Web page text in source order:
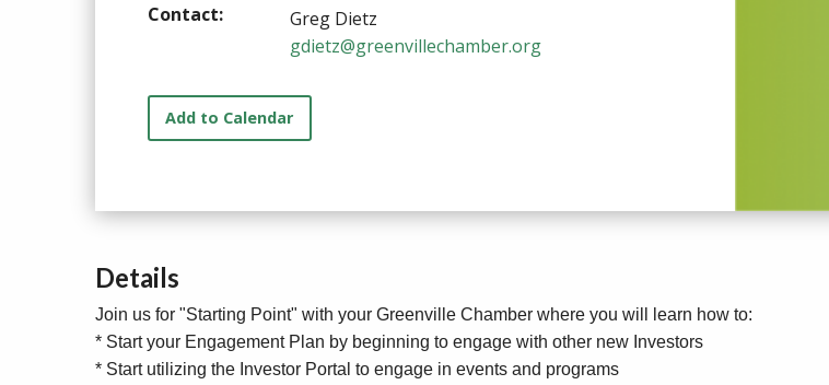
Contact:
Greg Dietz
gdietz@greenvillechamber.org
Add to Calendar
Details
Join us for "Starting Point" with your Greenville Chamber where you will learn how to:
* Start your Engagement Plan by beginning to engage with other new Investors
* Start utilizing the Investor Portal to engage in events and programs